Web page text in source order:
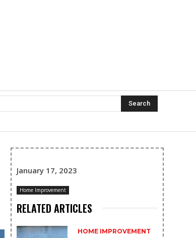
Search
January 17, 2023
Home Improvement
RELATED ARTICLES
HOME IMPROVEMENT